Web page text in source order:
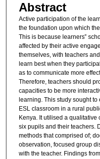
Abstract
Active participation of the
the foundation upon which
This is because learners‟
affected by their active
themselves, with teachers
learn best when they
as to communicate more
Therefore, teachers should
capacities to be more
learning. This study sought
ESL classroom in a rural
Kenya. It utilised a
six pupils and their teachers.
methods that comprised of;
observation, focused group
with the teacher. Findings